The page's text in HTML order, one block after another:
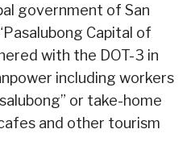
government of San
Capital of
with the DOT-3 in
including workers
or take-home
and other tourism